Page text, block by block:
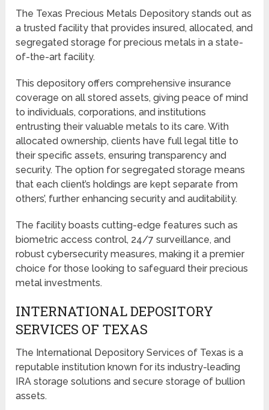
The Texas Precious Metals Depository stands out as
a trusted facility that provides insured, allocated, and
segregated storage for precious metals in a state-
of-the-art facility.
This depository offers comprehensive insurance
coverage on all stored assets, giving peace of mind
to individuals, corporations, and institutions
entrusting their valuable metals to its care. With
allocated ownership, clients have full legal title to
their specific assets, ensuring transparency and
security. The option for segregated storage means
that each client’s holdings are kept separate from
others’, further enhancing security and auditability.
The facility boasts cutting-edge features such as
biometric access control, 24/7 surveillance, and
robust cybersecurity measures, making it a premier
choice for those looking to safeguard their precious
metal investments.
INTERNATIONAL DEPOSITORY
SERVICES OF TEXAS
The International Depository Services of Texas is a
reputable institution known for its industry-leading
IRA storage solutions and secure storage of bullion
assets.